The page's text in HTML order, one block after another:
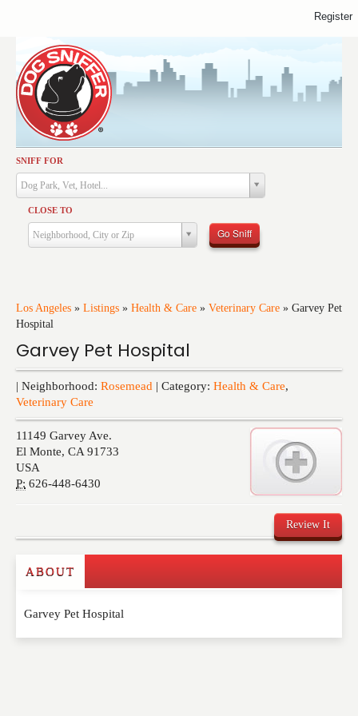
SNIFF FOR
Dog Park, Vet, Hotel...
CLOSE TO
Neighborhood, City or Zip Go Sniff
Los Angeles » Listings » Health & Care » Veterinary Care » Garvey Pet
Hospital
Garvey Pet Hospital
| Neighborhood: Rosemead | Category: Health & Care,
Veterinary Care
11149 Garvey Ave.
El Monte, CA 91733
USA
P: 626-448-6430
Review It
Write a Review
Please feel free to give us your feedback and
ABOUT
Garvey Pet Hospital
Activities
Dining
Health & Care
Services
Training
Events
Register